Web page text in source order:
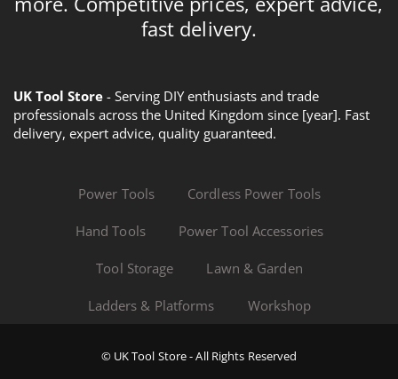
fast delivery.
UK Tool Store - Serving DIY enthusiasts and trade
professionals across the United Kingdom since [year]. Fast
delivery, expert advice, quality guaranteed.
Power Tools Cordless Power Tools
Hand Tools Power Tool Accessories
Tool Storage Lawn & Garden
Ladders & Platforms Workshop
© UK Tool Store - All Rights Reserved